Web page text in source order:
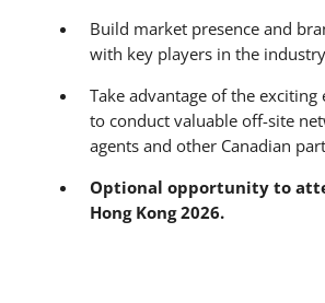
Build market presence and
with key players in the
Take advantage of the exciting
to conduct valuable off-site
agents and other Canadian
Optional opportunity to
Hong Kong 2026.